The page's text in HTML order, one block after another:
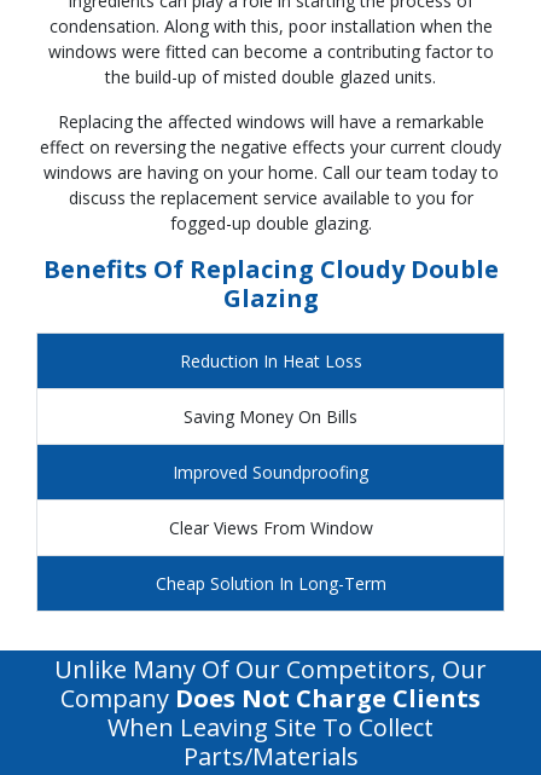
condensation. Along with this, poor installation when the
windows were fitted can become a contributing factor to
the build-up of misted double glazed units.
Replacing the affected windows will have a remarkable
effect on reversing the negative effects your current cloudy
windows are having on your home. Call our team today to
discuss the replacement service available to you for
fogged-up double glazing.
Benefits Of Replacing Cloudy Double
Glazing
Reduction In Heat Loss
Saving Money On Bills
Improved Soundproofing
Clear Views From Window
Cheap Solution In Long-Term
Unlike Many Of Our Competitors, Our
Company Does Not Charge Clients
When Leaving Site To Collect
Parts/materials